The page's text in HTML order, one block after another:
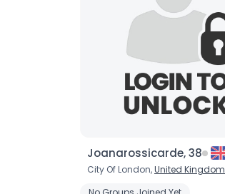
Joanarossicarde, 38
City Of London,United Kingdom